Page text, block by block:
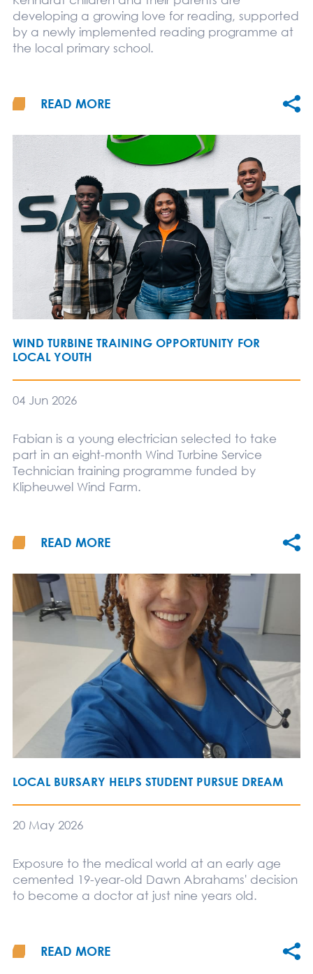
developing a growing love for reading, supported
by a newly implemented reading programme at
the local primary school.
READ MORE
WIND TURBINE TRAINING OPPORTUNITY FOR
LOCAL YOUTH
04 Jun 2026
Fabian is a young electrician selected to take
part in an eight-month Wind Turbine Service
Technician training programme funded by
Klipheuwel Wind Farm.
READ MORE
LOCAL BURSARY HELPS STUDENT PURSUE DREAM
20 May 2026
Exposure to the medical world at an early age
cemented 19-year-old Dawn Abrahams' decision
to become a doctor at just nine years old.
READ MORE